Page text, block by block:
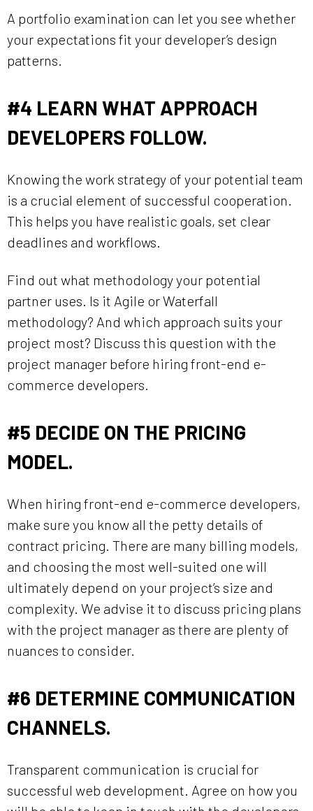
A portfolio examination can let you see whether
your expectations fit your developer’s design
patterns.
#4 LEARN WHAT APPROACH
DEVELOPERS FOLLOW.
Knowing the work strategy of your potential team
is a crucial element of successful cooperation.
This helps you have realistic goals, set clear
deadlines and workflows.
Find out what methodology your potential
partner uses. Is it Agile or Waterfall
methodology? And which approach suits your
project most? Discuss this question with the
project manager before hiring front-end e-
commerce developers.
#5 DECIDE ON THE PRICING
MODEL.
When hiring front-end e-commerce developers,
make sure you know all the petty details of
contract pricing. There are many billing models,
and choosing the most well-suited one will
ultimately depend on your project’s size and
complexity. We advise it to discuss pricing plans
with the project manager as there are plenty of
nuances to consider.
#6 DETERMINE COMMUNICATION
CHANNELS.
Transparent communication is crucial for
successful web development. Agree on how you